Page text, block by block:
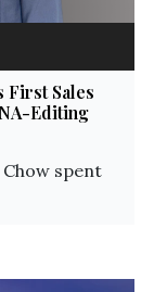
First Sales
Editing
spent